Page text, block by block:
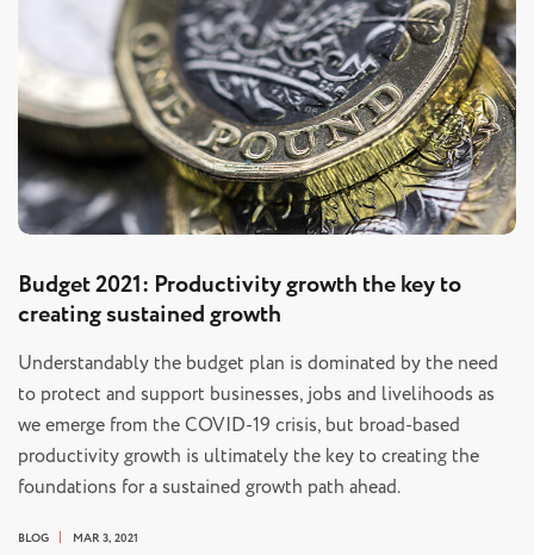
Budget 2021: Productivity growth the key to
creating sustained growth
Understandably the budget plan is dominated by the need
to protect and support businesses, jobs and livelihoods as
we emerge from the COVID-19 crisis, but broad-based
productivity growth is ultimately the key to creating the
foundations for a sustained growth path ahead.
BLOG MAR 3, 2021